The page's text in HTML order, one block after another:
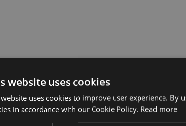
website uses cookies
uses cookies to improve user experience. By
in accordance with our Cookie Policy. Read more